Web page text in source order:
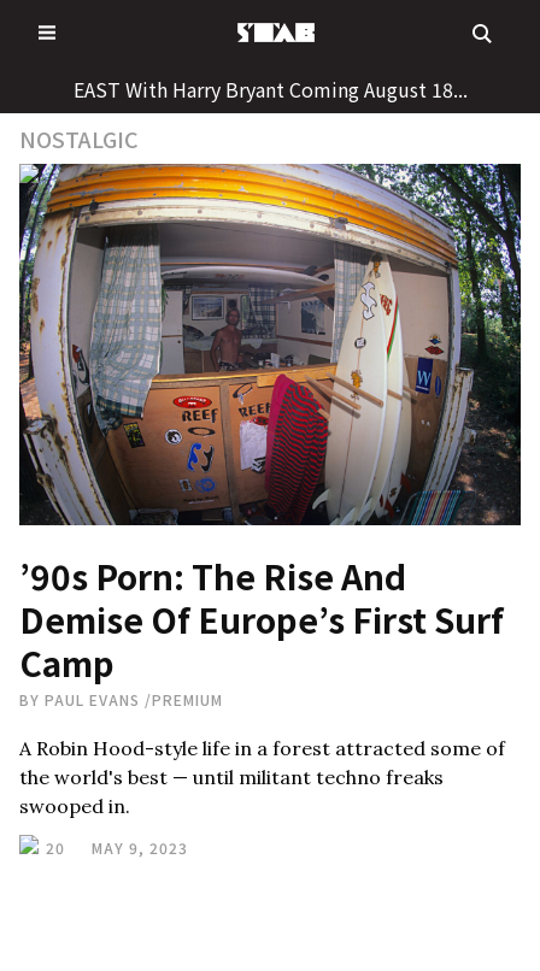
to
EAST With Harry Bryant Coming August 18...
NOSTALGIC
’90s Porn: The Rise And
Demise Of Europe’s First Surf
Camp
BY PAUL EVANS /PREMIUM
A Robin Hood-style life in a forest attracted some of
the world's best — until militant techno freaks
swooped in.
20 MAY 9, 2023